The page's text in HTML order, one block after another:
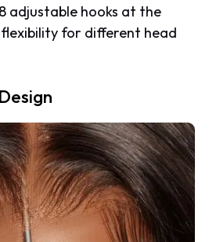
adjustable hooks at the
for different head